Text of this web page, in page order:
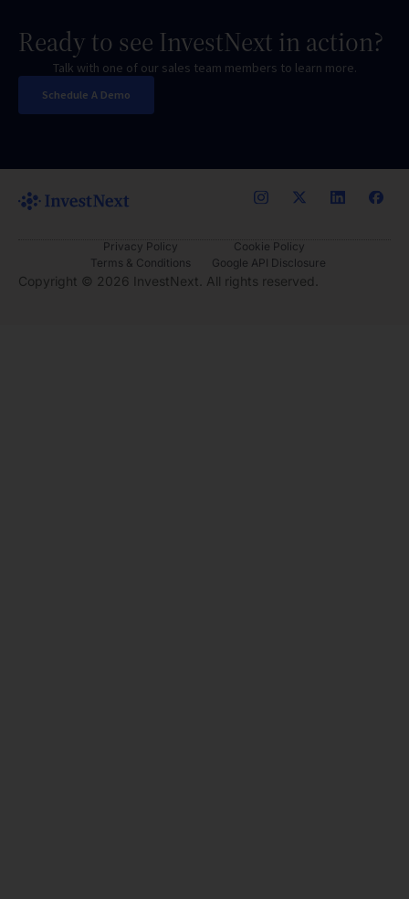
Ready to see InvestNext in action?
Talk with one of our sales team members to learn more.
Schedule A Demo
Privacy Policy
Terms & Conditions
Cookie Policy
Google API Disclosure
Copyright © 2026 InvestNext. All rights reserved.